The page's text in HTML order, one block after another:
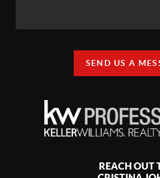
SEND US A
REACH OUT